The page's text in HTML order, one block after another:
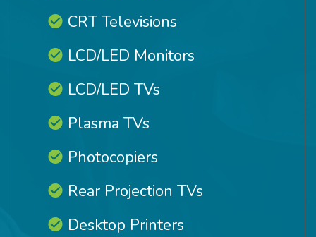
CRT Televisions
LCD/LED Monitors
LCD/LED TVs
Plasma TVs
Photocopiers
Rear Projection TVs
Desktop Printers